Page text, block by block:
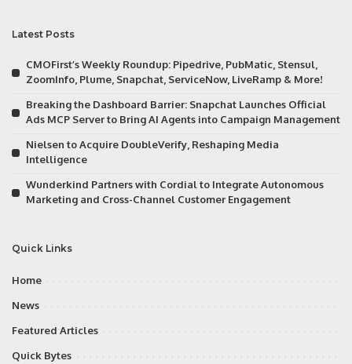
Latest Posts
CMOFirst’s Weekly Roundup: Pipedrive, PubMatic, Stensul,
ZoomInfo, Plume, Snapchat, ServiceNow, LiveRamp & More!
Breaking the Dashboard Barrier: Snapchat Launches Official
Ads MCP Server to Bring AI Agents into Campaign Management
Nielsen to Acquire DoubleVerify, Reshaping Media
Intelligence
Wunderkind Partners with Cordial to Integrate Autonomous
Marketing and Cross-Channel Customer Engagement
Quick Links
Home
News
Featured Articles
Quick Bytes